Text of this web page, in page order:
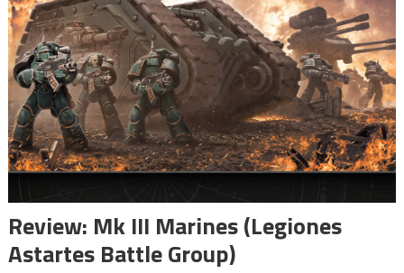
Review: Mk III Marines (Legiones
Astartes Battle Group)